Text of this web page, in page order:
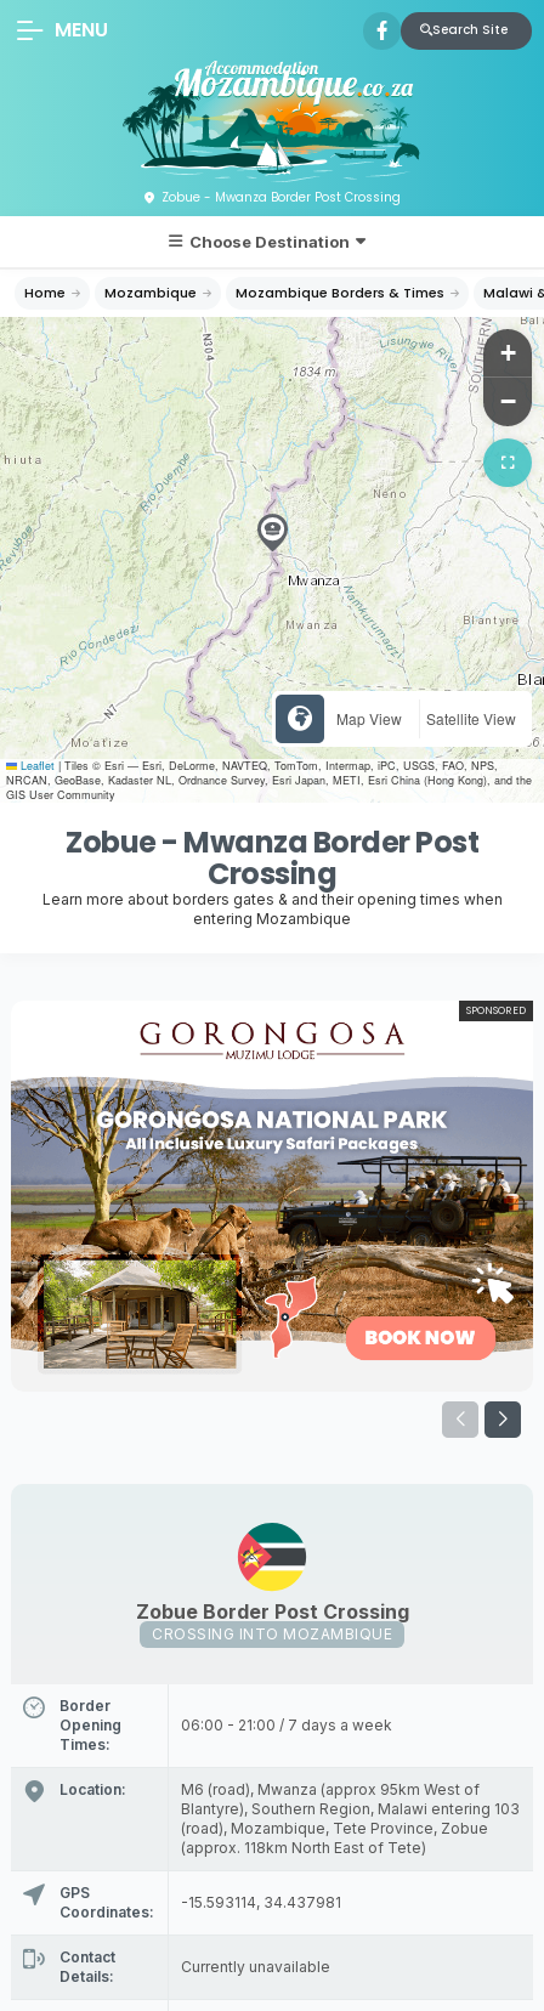
Zobue - Mwanza Border Post Crossing
MENU Search Site
Choose Destination
Home Mozambique Mozambique Borders & Times Malawi
+
−
Map View Satellite View
Leaflet | Tiles © Esri — Esri, DeLorme, NAVTEQ, TomTom, Intermap, iPC, USGS, FAO, NPS,
NRCAN, GeoBase, Kadaster NL, Ordnance Survey, Esri Japan, METI, Esri China (Hong Kong), and the
GIS User Community
Zobue - Mwanza Border Post
Crossing
Learn more about borders gates & and their opening times when
entering Mozambique
SPONSORED
Zobue Border Post Crossing
CROSSING INTO MOZAMBIQUE
Border
Opening
Times:
06:00 - 21:00 / 7 days a week
Location:
M6 (road), Mwanza (approx 95km West of
Blantyre), Southern Region, Malawi entering 103
(road), Mozambique, Tete Province, Zobue
(approx. 118km North East of Tete)
GPS
Coordinates:
-15.593114, 34.437981
Contact
Details:
Currently unavailable